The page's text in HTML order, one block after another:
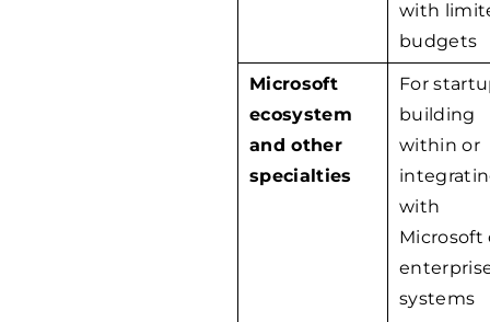
with
budgets
Microsoft
ecosystem
and other
specialties
For
building
within or
with
Microsoft
systems